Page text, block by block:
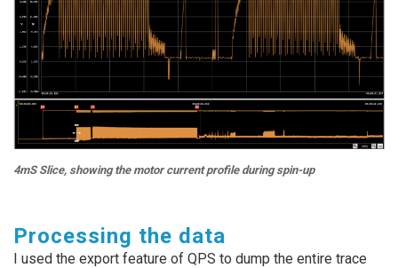
4mS Slice, showing the motor current profile during spin-up
Processing the data
I used the export feature of QPS to dump the entire trace